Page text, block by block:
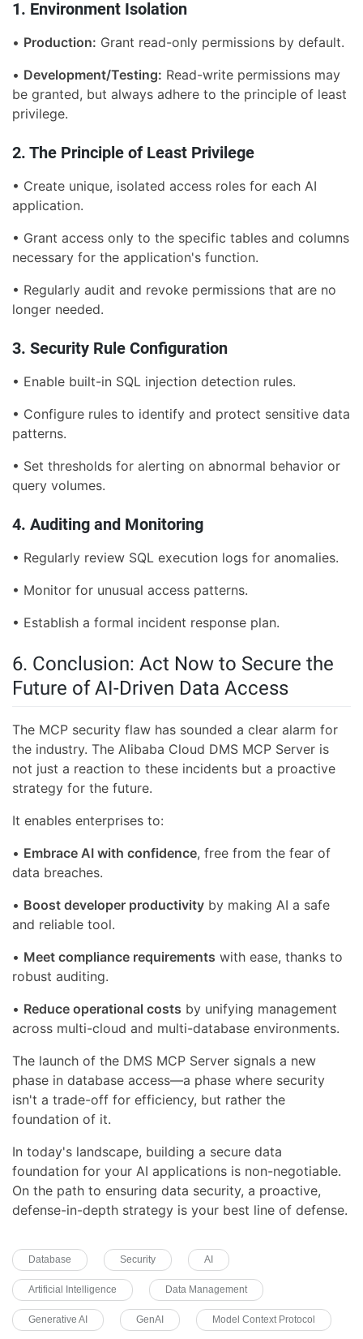
1. Environment Isolation
• Production: Grant read-only permissions by default.
• Development/Testing: Read-write permissions may
be granted, but always adhere to the principle of least
privilege.
2. The Principle of Least Privilege
• Create unique, isolated access roles for each AI
application.
• Grant access only to the specific tables and columns
necessary for the application's function.
• Regularly audit and revoke permissions that are no
longer needed.
3. Security Rule Configuration
• Enable built-in SQL injection detection rules.
• Configure rules to identify and protect sensitive data
patterns.
• Set thresholds for alerting on abnormal behavior or
query volumes.
4. Auditing and Monitoring
• Regularly review SQL execution logs for anomalies.
• Monitor for unusual access patterns.
• Establish a formal incident response plan.
6. Conclusion: Act Now to Secure the
Future of AI-Driven Data Access
The MCP security flaw has sounded a clear alarm for
the industry. The Alibaba Cloud DMS MCP Server is
not just a reaction to these incidents but a proactive
strategy for the future.
It enables enterprises to:
• Embrace AI with confidence, free from the fear of
data breaches.
• Boost developer productivity by making AI a safe
and reliable tool.
• Meet compliance requirements with ease, thanks to
robust auditing.
• Reduce operational costs by unifying management
across multi-cloud and multi-database environments.
The launch of the DMS MCP Server signals a new
phase in database access—a phase where security
isn't a trade-off for efficiency, but rather the
foundation of it.
In today's landscape, building a secure data
foundation for your AI applications is non-negotiable.
On the path to ensuring data security, a proactive,
defense-in-depth strategy is your best line of defense.
Database Security AI
Artificial Intelligence Data Management
Generative AI GenAI Model Context Protocol